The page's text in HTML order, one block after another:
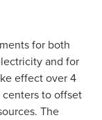
for both
and for
effect over 4
to offset
The